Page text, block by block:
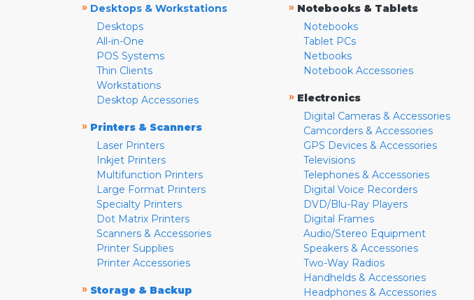
» Desktops & Workstations
Desktops
All-in-One
POS Systems
Thin Clients
Workstations
Desktop Accessories
» Printers & Scanners
Laser Printers
Inkjet Printers
Multifunction Printers
Large Format Printers
Specialty Printers
Dot Matrix Printers
Scanners & Accessories
Printer Supplies
Printer Accessories
» Storage & Backup
» Notebooks & Tablets
Notebooks
Tablet PCs
Netbooks
Notebook Accessories
» Electronics
Digital Cameras & Accessories
Camcorders & Accessories
GPS Devices & Accessories
Televisions
Telephones & Accessories
Digital Voice Recorders
DVD/Blu-Ray Players
Digital Frames
Audio/Stereo Equipment
Speakers & Accessories
Two-Way Radios
Handhelds & Accessories
Headphones & Accessories